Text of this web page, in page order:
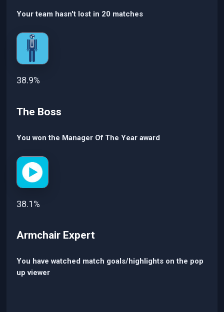
Your team hasn't lost in 20 matches
38.9%
The Boss
You won the Manager Of The Year award
38.1%
Armchair Expert
You have watched match goals/highlights on the pop
up viewer